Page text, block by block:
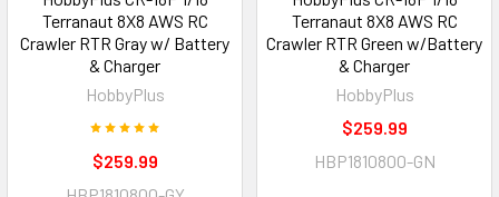
Terranaut 8X8 AWS RC
Crawler RTR Gray w/ Battery
& Charger
HobbyPlus
$259.99
Terranaut 8X8 AWS RC
Crawler RTR Green w/Battery
& Charger
HobbyPlus
$259.99
HBP1810800-GN